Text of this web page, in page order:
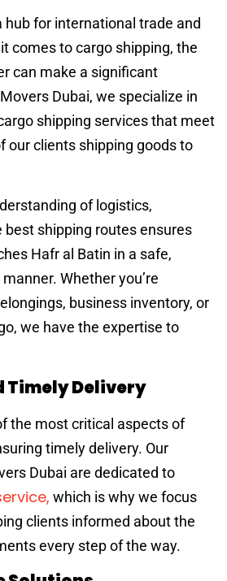
hub for international trade and
comes to cargo shipping, the
can make a significant
Dubai, we specialize in
shipping services that meet
our clients shipping goods to
of logistics,
best shipping routes ensures
Hafr al Batin in a safe,
Whether you’re
business inventory, or
we have the expertise to
Timely Delivery
the most critical aspects of
timely delivery. Our
Dubai are dedicated to
which is why we focus
clients informed about the
every step of the way.